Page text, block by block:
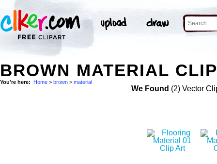
BROWN MATERIAL
You're here: Home > brown > material
We Found (2) Vector